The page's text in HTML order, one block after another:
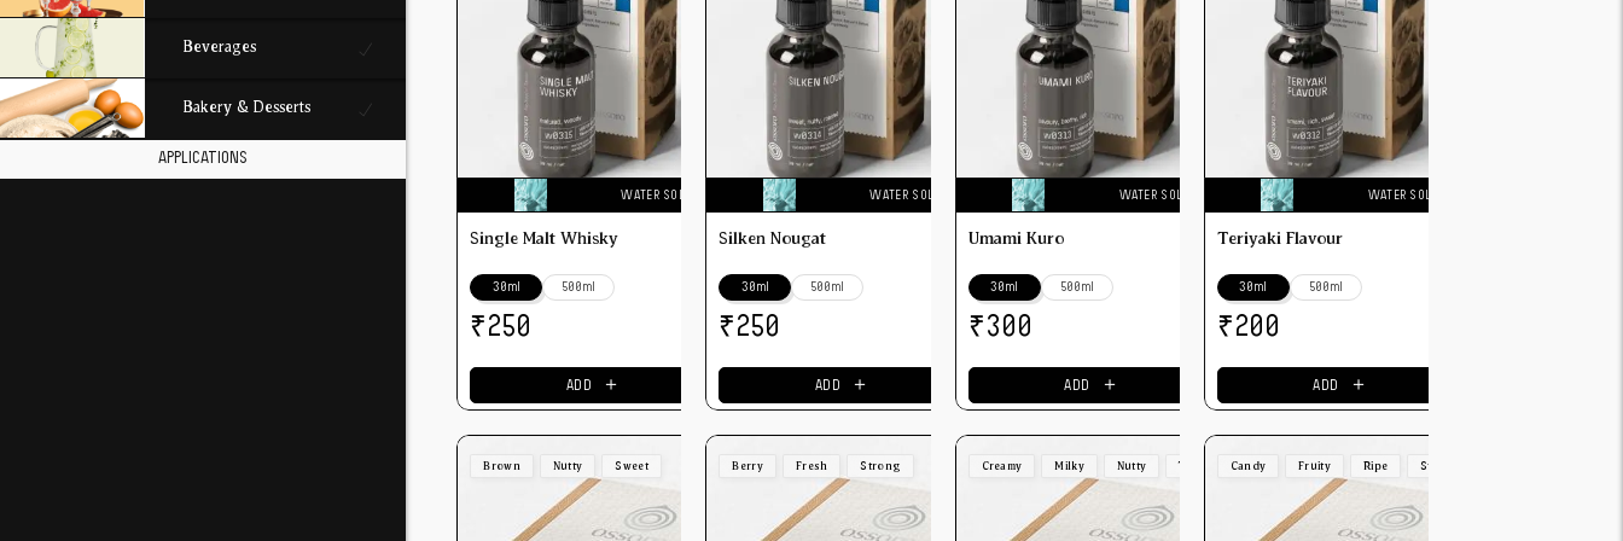
Beverages
Bakery & Desserts
APPLICATIONS
WATER SOLUBLE
Single Malt Whisky
30ml 500ml
₹250
ADD ＋
WATER SOLUBLE
Silken Nougat
30ml 500ml
₹250
ADD ＋
WATER SOLUBLE
Umami Kuro
30ml 500ml
₹300
ADD ＋
WATER SOLUBLE
Teriyaki Flavour
30ml 500ml
₹200
ADD ＋
Brown Nutty Sweet Berry Fresh Strong Creamy Milky Nutty Toasted Candy Fruity Ripe Strong